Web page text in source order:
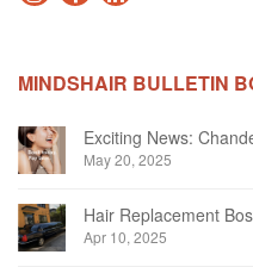
MINDSHAIR BULLETIN
May 20, 2025
Hair Replacement
Apr 10, 2025